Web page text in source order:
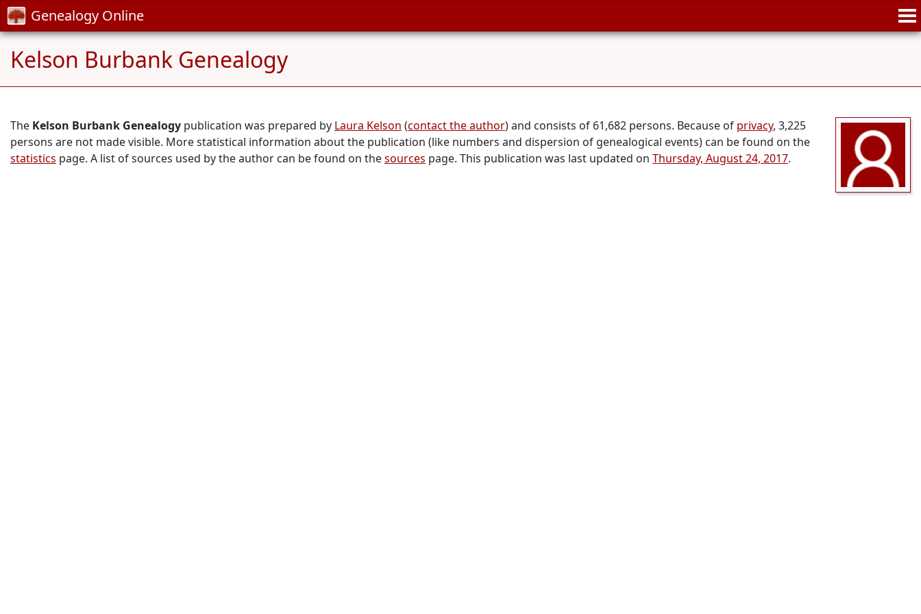
Genealogy Online
Kelson Burbank Genealogy
The Kelson Burbank Genealogy publication was prepared by Laura Kelson (contact the author) and consists of 61,682 persons. Because of privacy, 3,225
persons are not made visible. More statistical information about the publication (like numbers and dispersion of genealogical events) can be found on the
statistics page. A list of sources used by the author can be found on thesources page. This publication was last updated on Thursday, August 24, 2017.